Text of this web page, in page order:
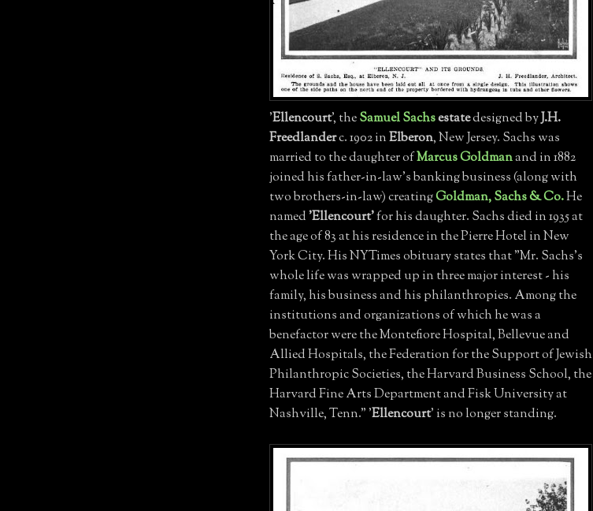
'Ellencourt', theSamuel Sachsestatedesigned byJ.H.
Freedlanderc. 1902 inElberon, New Jersey. Sachs was
married to the daughter ofMarcus Goldmanand in 1882
joined his father-in-law's banking business (along with
two brothers-in-law) creatingGoldman, Sachs & Co.He
named'Ellencourt'for his daughter. Sachs died in 1935 at
the age of 83 at his residence in the Pierre Hotel in New
York City. His NYTimes obituary states that "Mr. Sachs's
whole life was wrapped up in three major interest - his
family, his business and his philanthropies. Among the
institutions and organizations of which he was a
benefactor were the Montefiore Hospital, Bellevue and
Allied Hospitals, the Federation for the Support of Jewish
Philanthropic Societies, the Harvard Business School, the
Harvard Fine Arts Department and Fisk University at
Nashville, Tenn." 'Ellencourt' is no longer standing.